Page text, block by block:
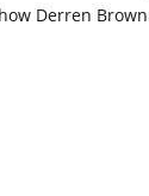
Derren